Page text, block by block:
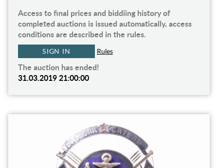
Access to final prices and biddiing history of
completed auctions is issued automatically, access
conditions are described in the rules.
SIGN IN Rules
The auction has ended!
31.03.2019 21:00:00